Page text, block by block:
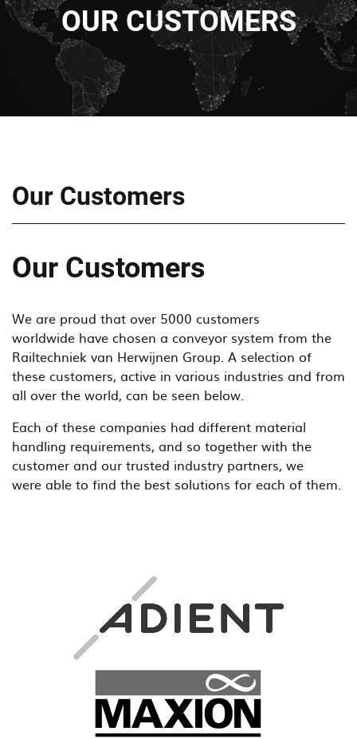
OUR CUSTOMERS
Our Customers
Our Customers
We are proud that over 5000 customers
worldwide have chosen a conveyor system from the
Railtechniek van Herwijnen Group. A selection of
these customers, active in various industries and from
all over the world, can be seen below.
Each of these companies had different material
handling requirements, and so together with the
customer and our trusted industry partners, we
were able to find the best solutions for each of them.